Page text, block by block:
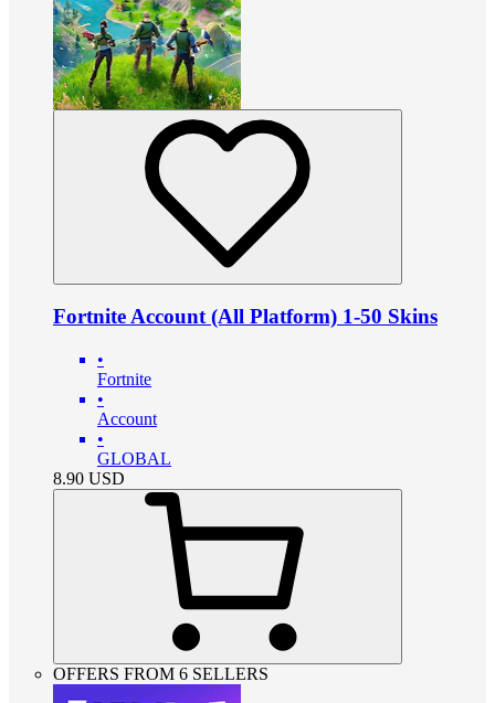
Fortnite Account (All Platform) 1-50 Skins
•
Fortnite
•
Account
•
GLOBAL
8.90 USD
OFFERS FROM 6 SELLERS